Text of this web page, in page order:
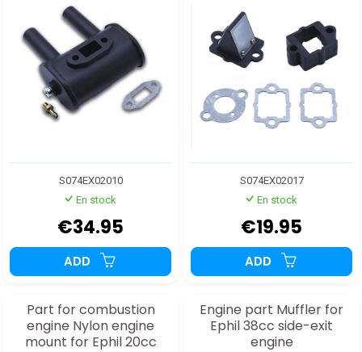
S074EX02010
En stock
€34.95
ADD
S074EX02017
En stock
€19.95
ADD
Part for combustion
engine Nylon engine
mount for Ephil 20cc
Engine part Muffler for
Ephil 38cc side-exit
engine